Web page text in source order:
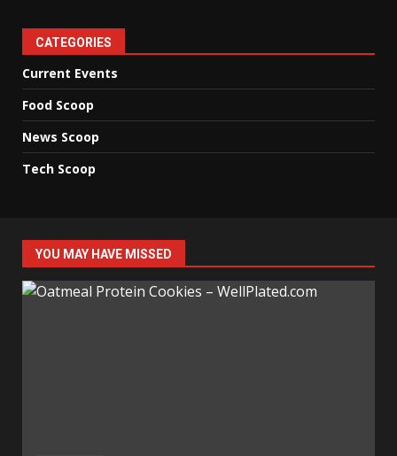
CATEGORIES
Current Events
Food Scoop
News Scoop
Tech Scoop
YOU MAY HAVE MISSED